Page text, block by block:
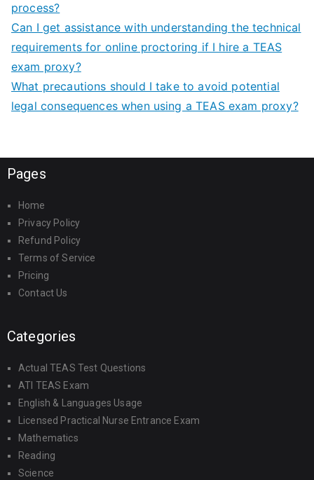
process?
Can I get assistance with understanding the technical
requirements for online proctoring if I hire a TEAS
exam proxy?
What precautions should I take to avoid potential
legal consequences when using a TEAS exam proxy?
Pages
Home
Privacy Policy
Refund Policy
Terms of Service
Pricing
Contact Us
Categories
Actual TEAS Test Questions
ATI TEAS Exam
English & Languages Usage
Licensed Practical Nurse Entrance Exam
Mathematics
Reading
Science